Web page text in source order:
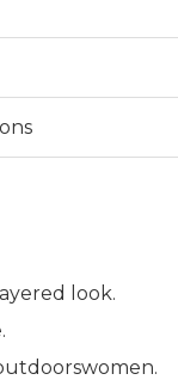
look.